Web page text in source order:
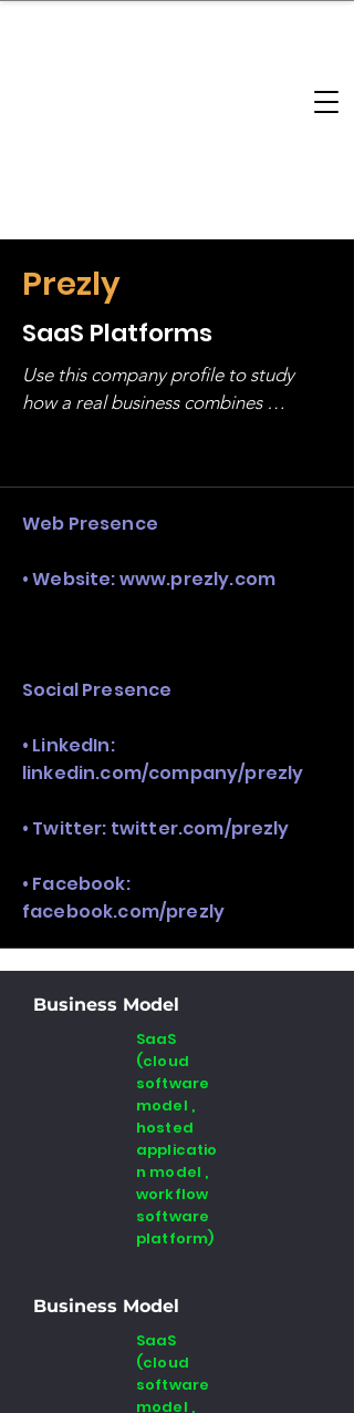
Prezly
SaaS Platforms
Use this company profile to study
how a real business combines
stack, not just one model in isolation.
Web Presence
• Website:www.prezly.com
Social Presence
• LinkedIn:
linkedin.com/company/prezly
• Twitter: twitter.com/prezly
• Facebook:
facebook.com/prezly
Business Model
SaaS
(cloud
software
model ,
hosted
applicatio
n model ,
workflow
software
platform)
Business Model
SaaS
(cloud
software
model ,